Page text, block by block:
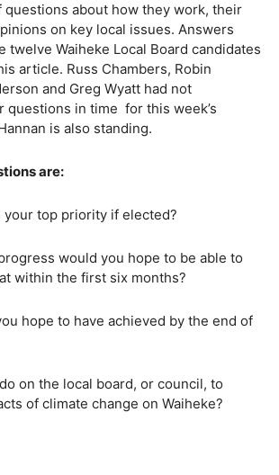
questions about how they work, their
on key local issues. Answers
twelve Waiheke Local Board candidates
article. Russ Chambers, Robin
and Greg Wyatt had not
questions in time for this week’s
is also standing.
are:
your top priority if elected?
would you hope to be able to
within the first six months?
hope to have achieved by the end of
on the local board, or council, to
of climate change on Waiheke?